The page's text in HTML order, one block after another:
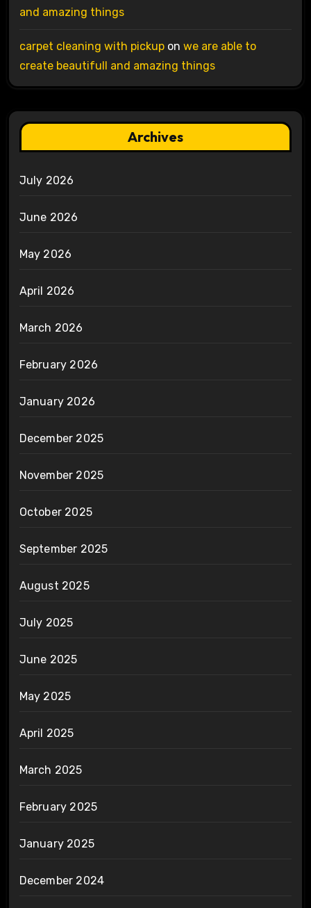
and amazing things
carpet cleaning with pickupon we are able to
create beautifull and amazing things
Archives
July 2026
June 2026
May 2026
April 2026
March 2026
February 2026
January 2026
December 2025
November 2025
October 2025
September 2025
August 2025
July 2025
June 2025
May 2025
April 2025
March 2025
February 2025
January 2025
December 2024